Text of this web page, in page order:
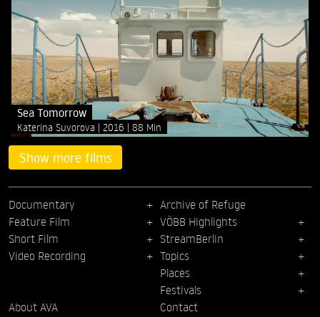
Sea Tomorrow
Katerina Suvorova 2016 88 Min
Show more films
Documentary
Feature Film
Short Film
Video Recording
Archive of Refuge
VÖBB Highlights
StreamBerlin
Topics
Places
Festivals
About AVA
Contact